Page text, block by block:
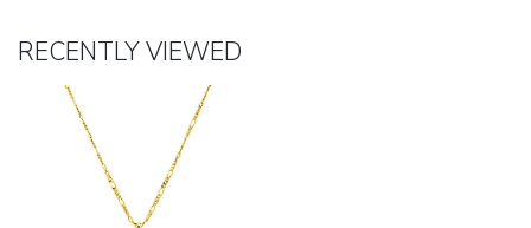
RECENTLY VIEWED